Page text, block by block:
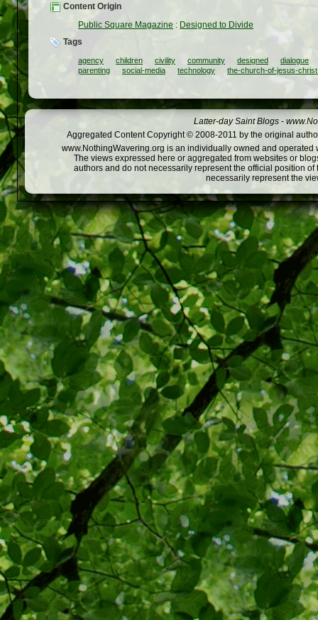
Content Origin
Public Square Magazine : Designed to Divide
Tags
agency children civility community designed
dialogue
parenting
social-media technology the-church-of-jesus-
Latter-day Saint Blogs -
Aggregated Content Copyright © 2008-2011 by the original
www.NothingWavering.org is an individually owned and
The views expressed here or aggregated from websites or
authors and do not necessarily represent the official position
necessarily represent the